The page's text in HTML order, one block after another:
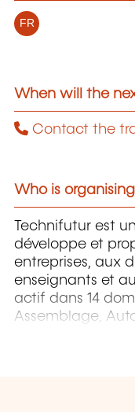
FR
When will the
Contact the
Who is
Technifutur est
développe et
entreprises, aux
enseignants et
actif dans 14
Assemblage,
Informatique,